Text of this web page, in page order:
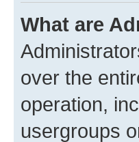
What are
over the
operation,
usergroups